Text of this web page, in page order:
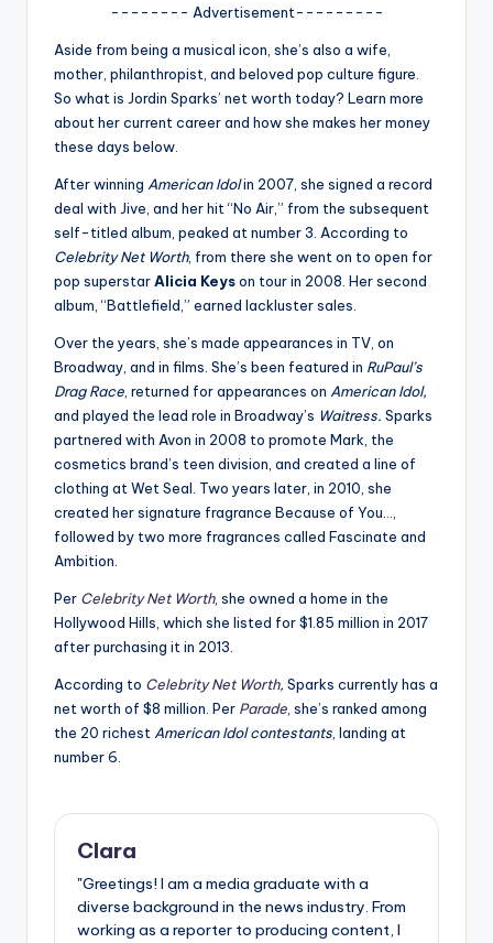
fi
ti
-------- Advertisement---------
Aside from being a musical icon, she’s also a wife,
mother, philanthropist, and beloved pop culture figure.
So what is Jordin Sparks’ net worth today? Learn more
about her current career and how she makes her money
these days below.
After winning American Idolin 2007, she signed a record
deal with Jive, and her hit “No Air,” from the subsequent
self-titled album, peaked at number 3. According to
Celebrity Net Worth, from there she went on to open for
pop superstarAlicia Keyson tour in 2008. Her second
album, “Battlefield,” earned lackluster sales.
Over the years, she’s made appearances in TV, on
Broadway, and in films. She’s been featured in RuPaul’s
Drag Race , returned for appearances on American Idol,
and played the lead role in Broadway’s Waitress. Sparks
partnered with Avon in 2008 to promote Mark, the
cosmetics brand’s teen division, and created a line of
clothing at Wet Seal. Two years later, in 2010, she
created her signature fragrance Because of You…,
followed by two more fragrances called Fascinate and
Ambition.
Per Celebrity Net Worth, she owned a home in the
Hollywood Hills, which she listed for $1.85 million in 2017
after purchasing it in 2013.
According to Celebrity Net Worth, Sparks currently has a
net worth of $8 million. Per Parade , she’s ranked among
the 20 richest American Idol contestants , landing at
number 6.
Clara
"Greetings! I am a media graduate with a
diverse background in the news industry. From
working as a reporter to producing content, I